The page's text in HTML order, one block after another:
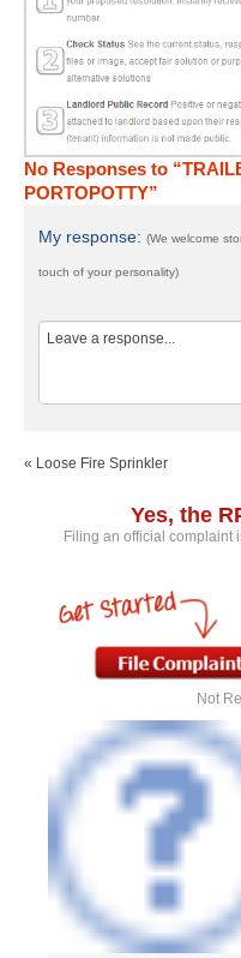
No Responses to
PORTOPOTTY”
My response: (We welcome
touch of your personality)
« Loose Fire Sprinkler
Yes, the
Filing an official complaint
Not